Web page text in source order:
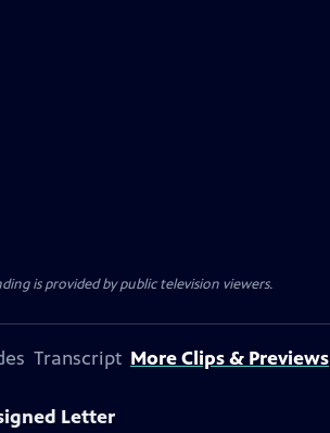
is provided by public television viewers.
Transcript More Clips & Previews
Letter